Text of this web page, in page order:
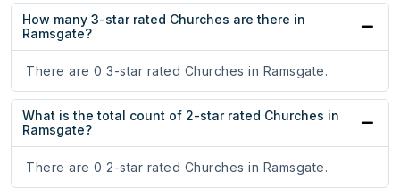
How many 3-star rated Churches are there in
Ramsgate?
There are 0 3-star rated Churches in Ramsgate.
What is the total count of 2-star rated Churches in
Ramsgate?
There are 0 2-star rated Churches in Ramsgate.